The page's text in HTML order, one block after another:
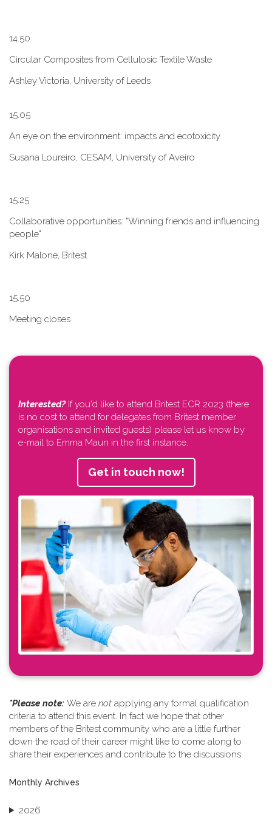
1​4.50
Circular Composites from Cellulosic Textile Waste
Ashley Victoria, University of Leeds
1​5.05
An eye on the environment: impacts and ecotoxicity
Susana Loureiro, CESAM, University of Aveiro
1​5.25
Collaborative opportunities: "W​inning friends and influencing
people"
Kirk Malone, Britest
1​5.50
Meeting closes
Interested?If you'd like to attend Britest ECR 2023 (there
is no cost to attend for delegates from Britest member
organisations and invited guests) please let us know by
e-mail to Emma Maun in the first instance.
Get in touch now!
*Please note: ​ We are not applying any formal qualification
criteria to attend this event. In fact we hope that other
members of the Britest community who are a little further
down the road of their career might like to come along to
share their experiences and contribute to the discussions.
Monthly Archives
2026